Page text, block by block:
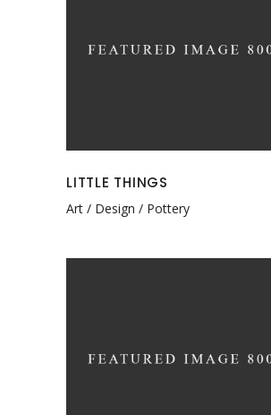
LITTLE THINGS
Art Design Pottery